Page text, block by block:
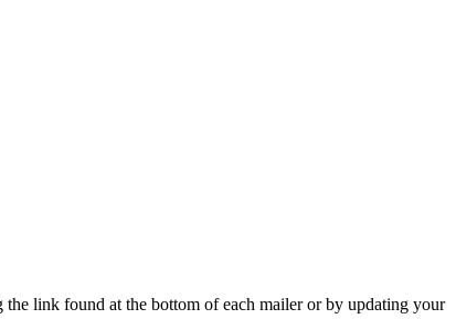
link found at the bottom of each mailer or by updating your